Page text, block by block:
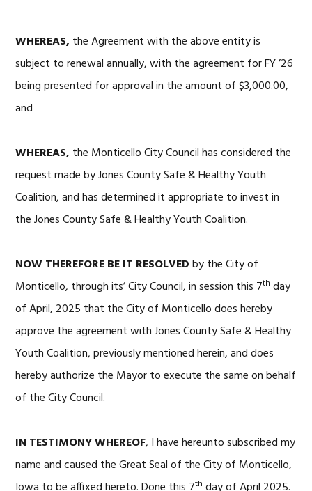
WHEREAS, the Agreement with the above entity is
subject to renewal annually, with the agreement for FY ’26
being presented for approval in the amount of $3,000.00,
and
WHEREAS, the Monticello City Council has considered the
request made by Jones County Safe & Healthy Youth
Coalition, and has determined it appropriate to invest in
the Jones County Safe & Healthy Youth Coalition.
NOW THEREFORE BE IT RESOLVEDby the City of
Monticello, through its’ City Council, in session this 7th day
of April, 2025 that the City of Monticello does hereby
approve the agreement with Jones County Safe & Healthy
Youth Coalition, previously mentioned herein, and does
hereby authorize the Mayor to execute the same on behalf
of the City Council.
IN TESTIMONY WHEREOF, I have hereunto subscribed my
name and caused the Great Seal of the City of Monticello,
th